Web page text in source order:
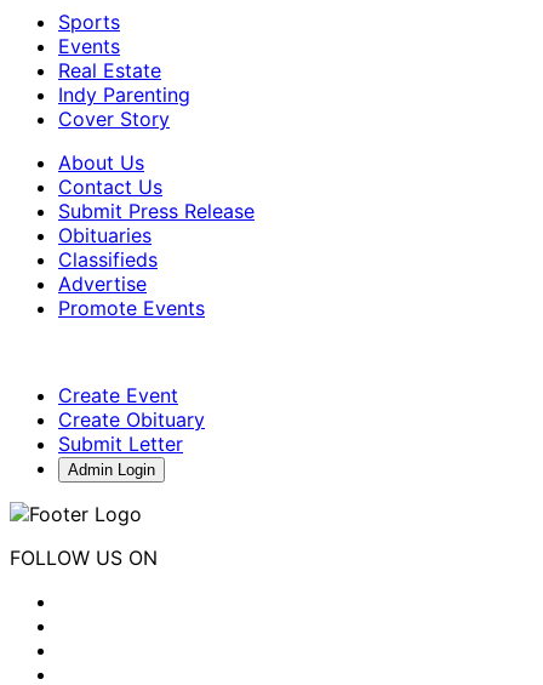
Sports
Events
Real Estate
Indy Parenting
Cover Story
About Us
Contact Us
Submit Press Release
Obituaries
Classifieds
Advertise
Promote Events
Create Event
Create Obituary
Submit Letter
Admin Login
FOLLOW US ON